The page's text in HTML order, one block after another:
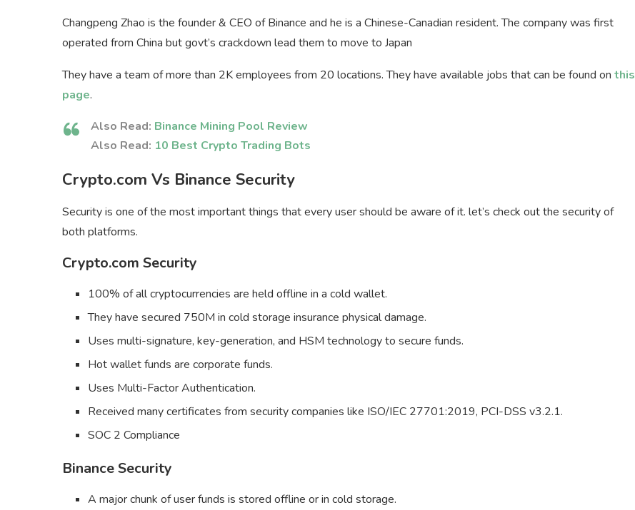
Changpeng Zhao is the founder & CEO of Binance and he is a Chinese-Canadian resident. The company was first
operated from China but govt’s crackdown lead them to move to Japan
They have a team of more than 2K employees from 20 locations. They have available jobs that can be found on this
page.
Also Read: Binance Mining Pool Review
Also Read: 10 Best Crypto Trading Bots
Crypto.com Vs Binance Security
Security is one of the most important things that every user should be aware of it. let’s check out the security of
both platforms.
Crypto.com Security
100% of all cryptocurrencies are held offline in a cold wallet.
They have secured 750M in cold storage insurance physical damage.
Uses multi-signature, key-generation, and HSM technology to secure funds.
Hot wallet funds are corporate funds.
Uses Multi-Factor Authentication.
Received many certificates from security companies like ISO/IEC 27701:2019, PCI-DSS v3.2.1.
SOC 2 Compliance
Binance Security
A major chunk of user funds is stored offline or in cold storage.